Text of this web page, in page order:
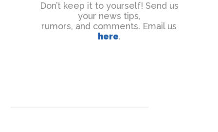
Don’t keep it to yourself! Send us
your news tips,
rumors, and comments. Email us
here.